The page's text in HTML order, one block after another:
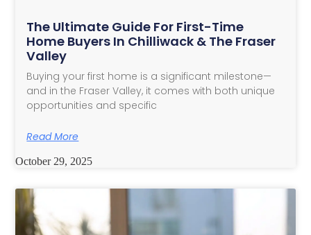
The Ultimate Guide For First-Time
Home Buyers In Chilliwack & The Fraser
Valley
Buying your first home is a significant milestone—
and in the Fraser Valley, it comes with both unique
opportunities and specific
Read More
October 29, 2025